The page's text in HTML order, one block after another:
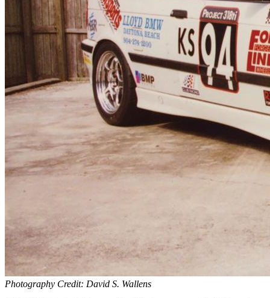
Photography Credit: David S. Wallens